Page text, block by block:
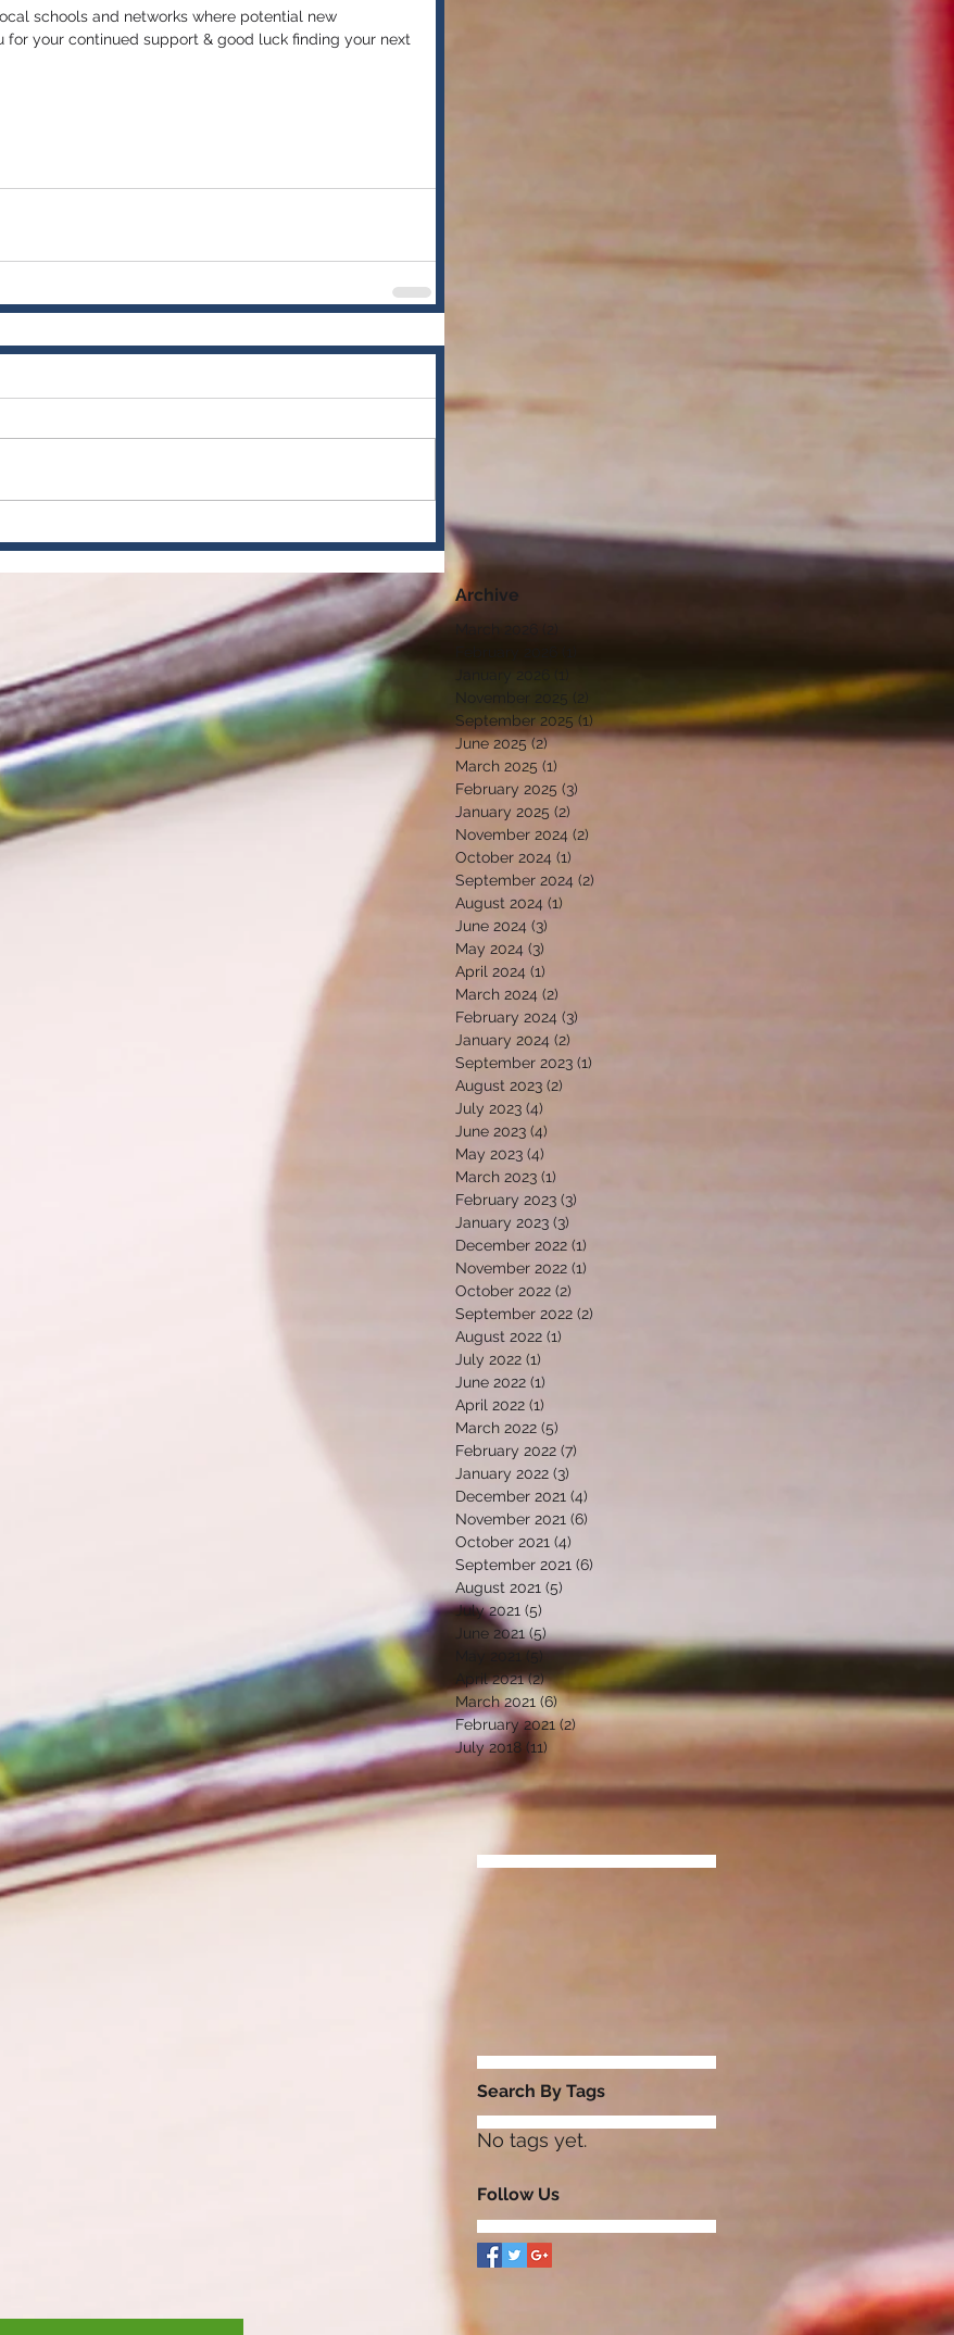
schools and networks where potential new
for your continued support & good luck finding your next
Archive
March 2026 (2)
September 2025 (1)
June 2025 (2)2 posts
March 2025 (1)
February 2025 (3)
January 2025 (2)
November 2024 (2)
October 2024 (1)
September 2024 (2)
August 2024 (1)
June 2024 (3)
May 2024 (3)
April 2024 (1)
March 2024 (2)
February 2024 (3)
January 2024 (2)
September 2023 (1)
August 2023 (2)
July 2023 (4)
June 2023 (4)
May 2023 (4)
March 2023 (1)
February 2023 (3)
January 2023 (3)
December 2022 (1)
November 2022 (1)
October 2022 (2)
September 2022 (2)
August 2022 (1)
July 2022 (1)
June 2022 (1)
April 2022 (1)
March 2022 (5)
February 2022 (7)
January 2022 (3)
December 2021 (4)
November 2021 (6)
October 2021 (4)
September 2021 (6)
August 2021 (5)
July 2021 (5)
June 2021 (5)5 posts
May 2021 (5)5 posts
April 2021 (2)2 posts
March 2021 (6)6 posts
February 2021 (2) 2 posts
July 2018 (11)
Search By Tags
No tags yet.
Follow Us